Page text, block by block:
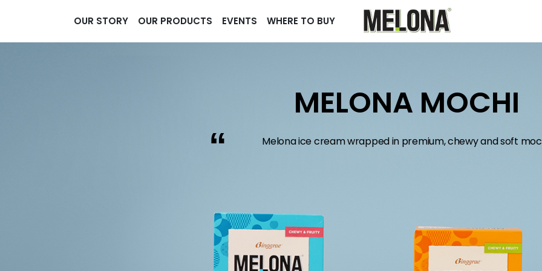
OUR STORY OUR PRODUCTS EVENTS WHERE TO BUY
MELONA MOCHI
“
Melona ice cream wrapped in premium, chewy and soft